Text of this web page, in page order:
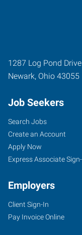
1287 Log Pond Drive
Newark, Ohio 43055
Job Seekers
Search Jobs
Create an Account
Apply Now
Express Associate
Employers
Client Sign-In
Pay Invoice Online